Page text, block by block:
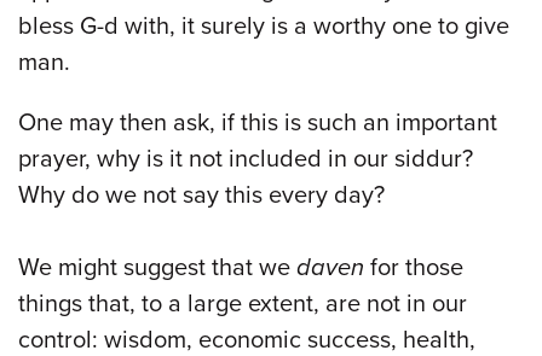
bless G-d with, it surely is a worthy one to give
man.
One may then ask, if this is such an important
prayer, why is it not included in our siddur?
Why do we not say this every day?
We might suggest that we daven for those
things that, to a large extent, are not in our
control: wisdom, economic success, health,